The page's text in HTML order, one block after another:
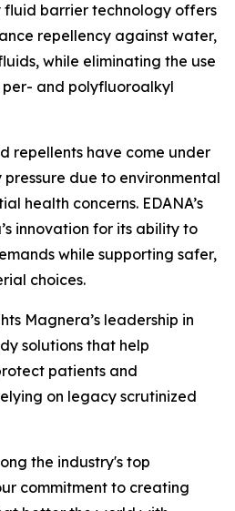
fluid barrier technology offers
repellency against water,
while eliminating the use
and polyfluoroalkyl
repellents have come under
due to environmental
health concerns. EDANA’s
innovation for its ability to
while supporting safer,
choices.
Magnera’s leadership in
solutions that help
patients and
on legacy scrutinized
the industry's top
commitment to creating